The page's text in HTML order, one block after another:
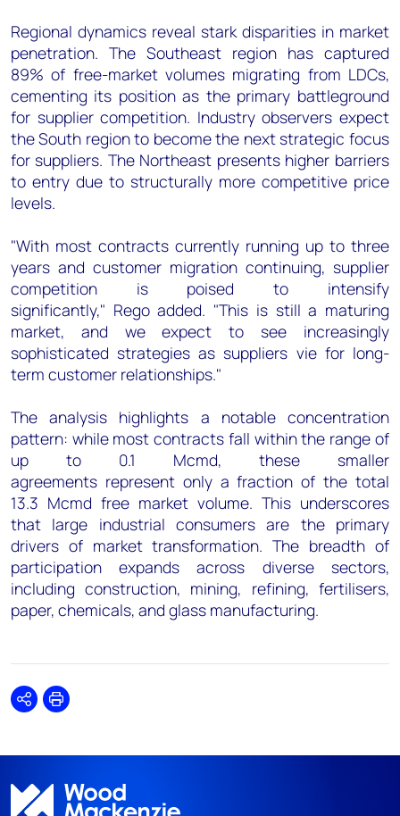
Regional dynamics reveal stark disparities in market
penetration. The Southeast region has captured
89% of free-market volumes migrating from LDCs,
cementing its position as the primary battleground
for supplier competition. Industry observers expect
the South region to become the next strategic focus
for suppliers. The Northeast presents higher barriers
to entry due to structurally more competitive price
levels.
"With most contracts currently running up to three
years and customer migration continuing, supplier
competition is poised to intensify
significantly," Rego added. "This is still a maturing
market, and we expect to see increasingly
sophisticated strategies as suppliers vie for long-
term customer relationships."
The analysis highlights a notable concentration
pattern: while most contracts fall within the range of
up to 0.1 Mcmd, these smaller
agreements represent only a fraction of the total
13.3 Mcmd free market volume. This underscores
that large industrial consumers are the primary
drivers of market transformation. The breadth of
participation expands across diverse sectors,
including construction, mining, refining, fertilisers,
paper, chemicals, and glass manufacturing.
SharePrint